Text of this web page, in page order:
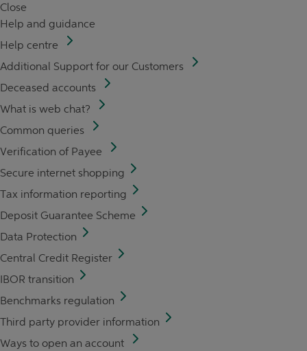
Close
Help and guidance
Help centre
Additional Support for our Customers
Deceased accounts
What is web chat?
Common queries
Verification of Payee
Secure internet shopping
Tax information reporting
Deposit Guarantee Scheme
Data Protection
Central Credit Register
IBOR transition
Benchmarks regulation
Third party provider information
Ways to open an account